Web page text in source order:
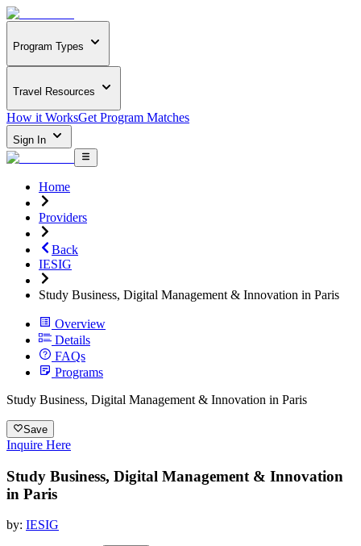
Program Types
Travel Resources
How it WorksGet Program Matches
Sign In
Home
Providers
Back
IESIG
Study Business, Digital Management & Innovation in Paris
Overview
Details
FAQs
Programs
Study Business, Digital Management & Innovation in Paris
Save
Inquire Here
Study Business, Digital Management & Innovation
in Paris
by: IESIG